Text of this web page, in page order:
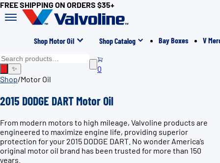
FREE SHIPPING ON ORDERS $35+
Shop Motor Oil Shop Catalog Bay Boxes V
✨
0
Shop/Motor Oil
2015 DODGE DART Motor Oil
From modern motors to high mileage, Valvoline products are
engineered to maximize engine life, providing superior
protection for your 2015 DODGE DART. No wonder America’s
original motor oil brand has been trusted for more than 150
years.